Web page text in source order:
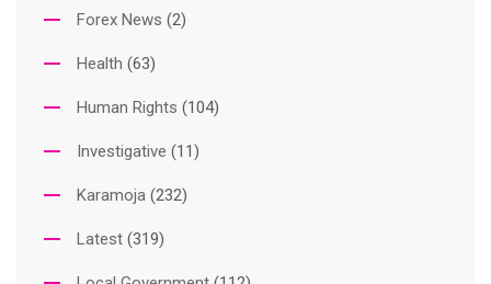
Forex News (2)
Health (63)
Human Rights (104)
Investigative (11)
Karamoja (232)
Latest (319)